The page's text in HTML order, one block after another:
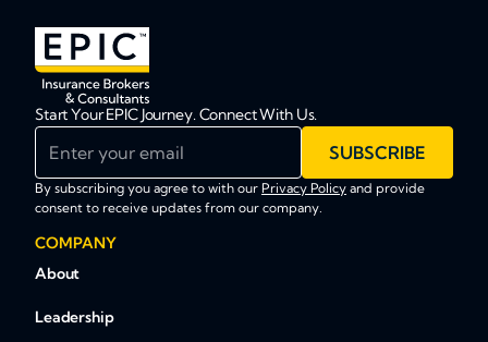
Start Your EPIC Journey. Connect With Us.
SUBSCRIBE
By subscribing you agree to with our Privacy Policy and provide
consent to receive updates from our company.
COMPANY
About
Leadership